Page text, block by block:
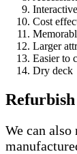
Interactive
Cost
Larger
Easier to
Dry deck
We can